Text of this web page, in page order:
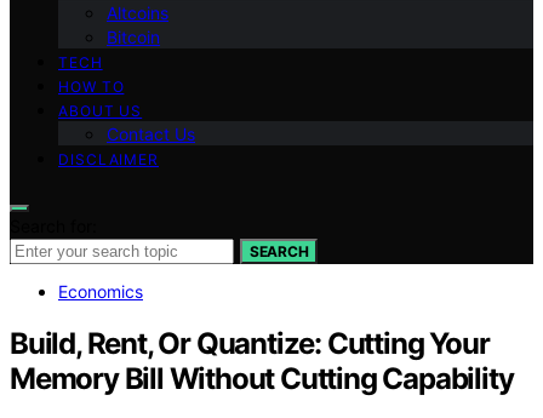
Altcoins
Bitcoin
TECH
HOW TO
ABOUT US
Contact Us
DISCLAIMER
SEARCH
Economics
Build, Rent, Or Quantize: Cutting Your
Memory Bill Without Cutting Capability